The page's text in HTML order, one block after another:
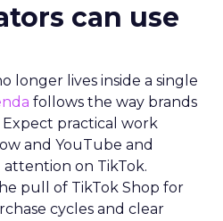
can use
longer lives inside a single
follows the way brands
Expect practical work
and YouTube and
on TikTok.
pull of TikTok Shop for
cycles and clear